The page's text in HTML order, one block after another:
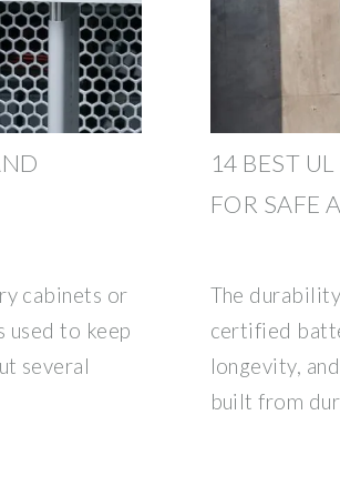
cabinets or
used to keep
several
14 BEST
FOR SAFE
The
certified
longevity,
built from